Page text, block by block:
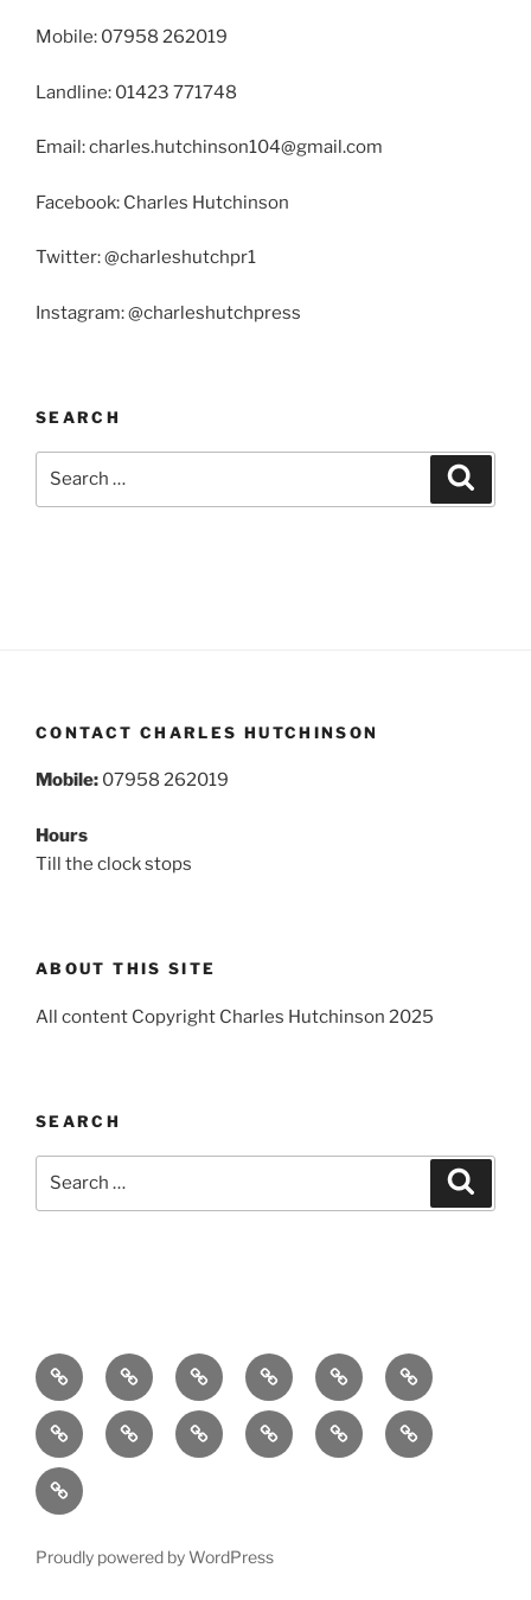
Mobile: 07958 262019
Landline: 01423 771748
Email: charles.hutchinson104@gmail.com
Facebook: Charles Hutchinson
Twitter: @charleshutchpr1
Instagram: @charleshutchpress
SEARCH
CONTACT CHARLES HUTCHINSON
Mobile: 07958 262019
Hours
Till the clock stops
ABOUT THIS SITE
All content Copyright Charles Hutchinson 2025
SEARCH
Home About
Breaking
News
Books ComedyExhibitions
FestivalsFilm Music Theatre Arts
PR
Contact
Podcast
Proudly powered by WordPress